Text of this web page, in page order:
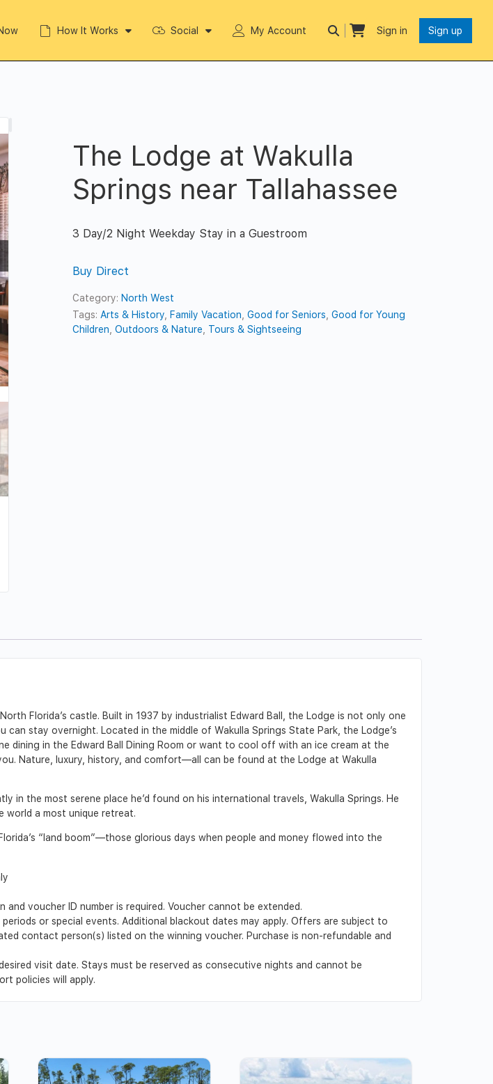
How It Works Social My Account Sign in Sign up
The Lodge at Wakulla
Springs near Tallahassee
3 Day/2 Night Weekday Stay in a Guestroom
Buy Direct
Category: North West
Tags: Arts & History Family Vacation ,Good for Seniors ,Good for Young
Children ,Outdoors & Nature Tours & Sightseeing
Florida’s castle. Built in 1937 by industrialist Edward Ball, the Lodge is not only one
stay overnight. Located in the middle of Wakulla Springs State Park, the Lodge’s
dining in the Edward Ball Dining Room or want to cool off with an ice cream at the
Nature, luxury, history, and comfort—all can be found at the Lodge at Wakulla
in the most serene place he’d found on his international travels, Wakulla Springs. He
world a most unique retreat.
“land boom”—those glorious days when people and money flowed into the
voucher ID number is required. Voucher cannot be extended.
or special events. Additional blackout dates may apply. Offers are subject to
contact person(s) listed on the winning voucher. Purchase is non-refundable and
visit date. Stays must be reserved as consecutive nights and cannot be
policies will apply.